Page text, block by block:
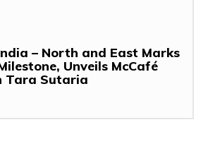
– North and East Marks
Unveils McCafé
Tara Sutaria